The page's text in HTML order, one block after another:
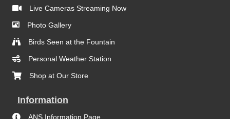
Live Cameras Streaming Now
Photo Gallery
Birds Seen at the Fountain
Personal Weather Station
Shop at Our Store
Information
ANS Information Page